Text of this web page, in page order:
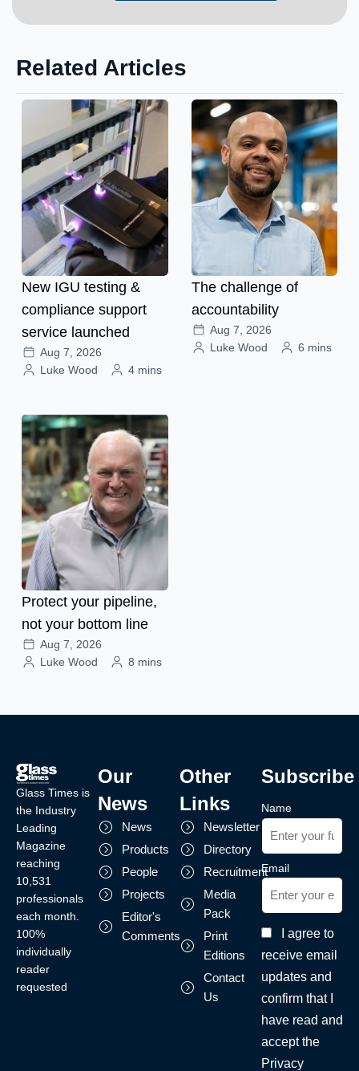
Related Articles
New IGU testing &
compliance support
service launched
Aug 7, 2026
Luke Wood
4 mins
The challenge of
accountability
Aug 7, 2026
Luke Wood
6 mins
Protect your pipeline,
not your bottom line
Aug 7, 2026
Luke Wood
8 mins
Glass Times is
the Industry
Leading
Magazine
reaching
10,531
professionals
each month.
100%
individually
reader
requested
Our
News
News
Products
People
Projects
Editor's
Comments
Other
Links
Newsletter
Directory
Recruitment
Media
Pack
Print
Editions
Contact
Us
Subscribe
Name
Email
I agree to
receive email
updates and
confirm that I
have read and
accept the
Privacy